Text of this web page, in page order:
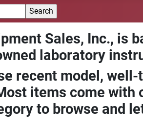
Sales, Inc., is
laboratory
recent model,
items come with
to browse and